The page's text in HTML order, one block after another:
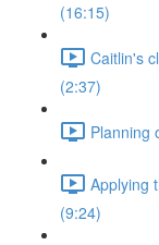
(16:15)
Caitlin's
(2:37)
Planning
Applying
(9:24)